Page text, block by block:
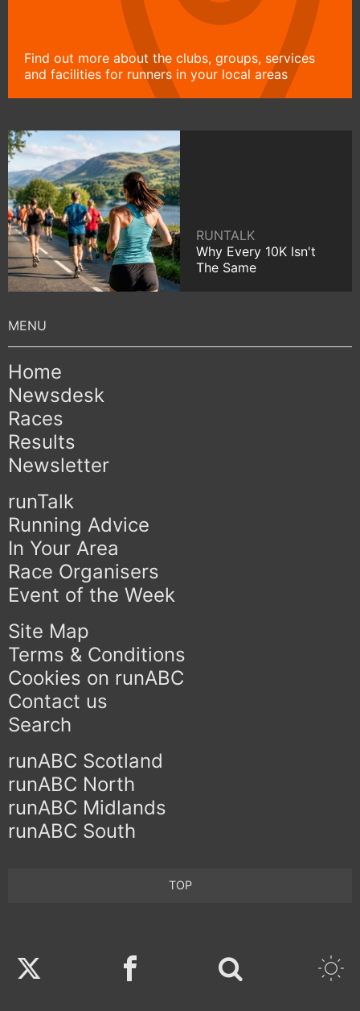
Find out more about the clubs, groups, services
and facilities for runners in your local areas
RUNTALK
Why Every 10K Isn't
The Same
Home
Newsdesk
Races
Results
Newsletter
runTalk
Running Advice
In Your Area
Race Organisers
Event of the Week
Site Map
Terms & Conditions
Cookies on runABC
Contact us
Search
runABC Scotland
runABC North
runABC Midlands
runABC South
TOP
Twitter Facebook